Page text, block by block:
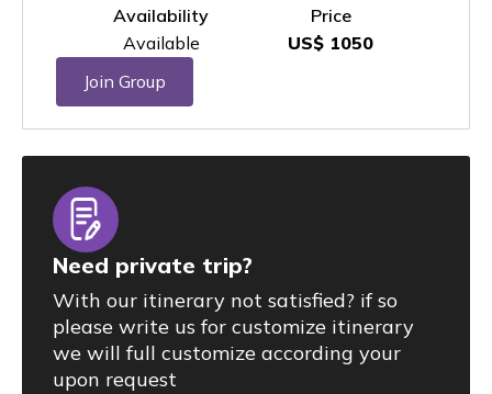
Availability
Available
Price
US$ 1050
Join Group
Need private trip?
With our itinerary not satisfied? if so
please write us for customize itinerary
we will full customize according your
upon request